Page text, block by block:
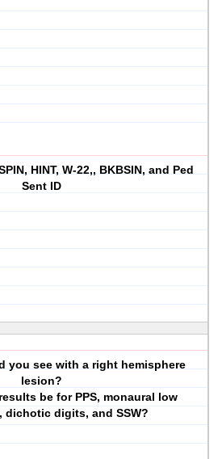
HINT, W-22,, BKBSIN, and Ped
Sent ID
you see with a right hemisphere
lesion?
be for PPS, monaural low
dichotic digits, and SSW?